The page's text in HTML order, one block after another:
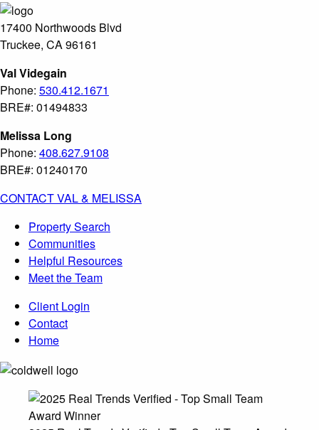
17400 Northwoods Blvd
Truckee, CA 96161
Val Videgain
Phone: 530.412.1671
BRE#: 01494833
Melissa Long
Phone: 408.627.9108
BRE#: 01240170
CONTACT VAL & MELISSA
Property Search
Communities
Helpful Resources
Meet the Team
Client Login
Contact
Home